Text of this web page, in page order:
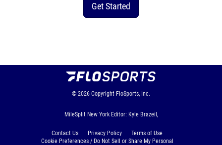
Get Started
© 2026 Copyright FloSports, Inc.
MileSplit New York Editor: Kyle Brazeil,
Contact Us Privacy Policy
Terms of Use
Cookie Preferences / Do Not Sell or Share My Personal